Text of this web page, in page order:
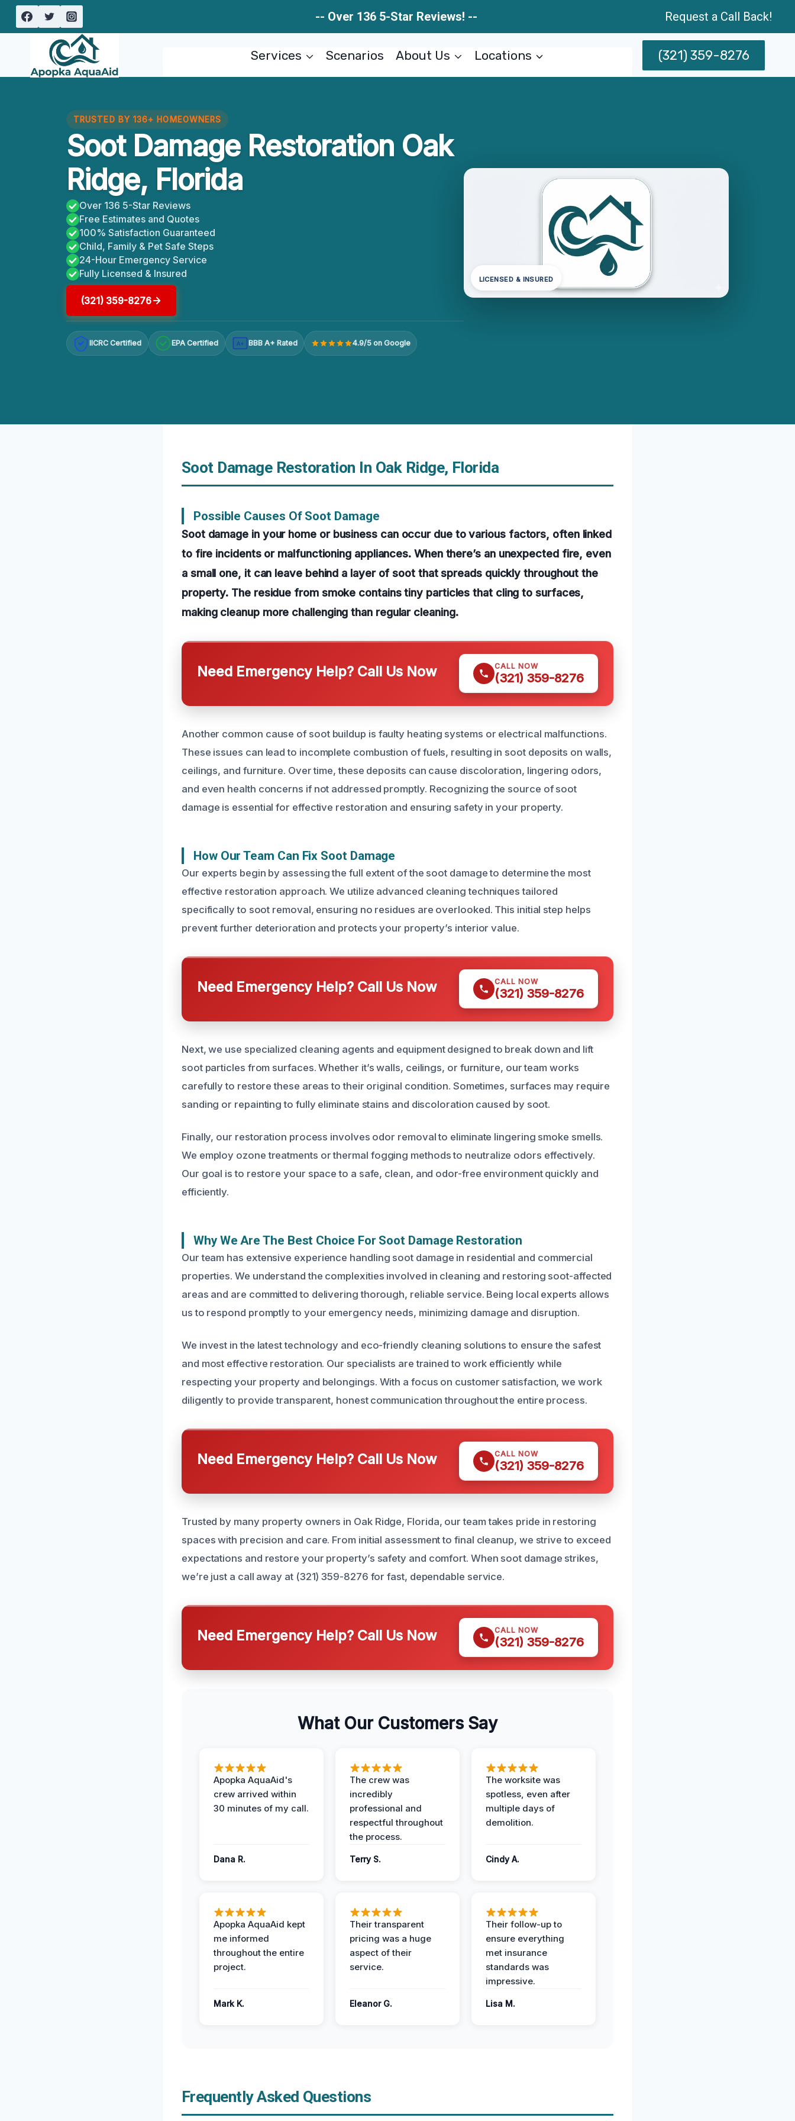
Skip
-- Over 136 5-Star Reviews! -- Request a Call Back!
Services Scenarios About Us Locations (321) 359-8276
TRUSTED BY 136+ HOMEOWNERS
Soot Damage Restoration Oak
Ridge, Florida
Over 136 5-Star Reviews
Free Estimates and Quotes
100% Satisfaction Guaranteed
Child, Family & Pet Safe Steps
24-Hour Emergency Service
Fully Licensed & Insured
(321) 359-8276
IICRC Certified EPA Certified A+ BBB A+ Rated 4.9/5 on Google
LICENSED & INSURED
Soot Damage Restoration In Oak Ridge, Florida
Possible Causes Of Soot Damage
Soot damage in your home or business can occur due to various factors, often linked
to fire incidents or malfunctioning appliances. When there’s an unexpected fire, even
a small one, it can leave behind a layer of soot that spreads quickly throughout the
property. The residue from smoke contains tiny particles that cling to surfaces,
making cleanup more challenging than regular cleaning.
Need Emergency Help? Call Us Now CALL NOW
(321) 359-8276
Another common cause of soot buildup is faulty heating systems or electrical malfunctions.
These issues can lead to incomplete combustion of fuels, resulting in soot deposits on walls,
ceilings, and furniture. Over time, these deposits can cause discoloration, lingering odors,
and even health concerns if not addressed promptly. Recognizing the source of soot
damage is essential for effective restoration and ensuring safety in your property.
How Our Team Can Fix Soot Damage
Our experts begin by assessing the full extent of the soot damage to determine the most
effective restoration approach. We utilize advanced cleaning techniques tailored
specifically to soot removal, ensuring no residues are overlooked. This initial step helps
prevent further deterioration and protects your property’s interior value.
Need Emergency Help? Call Us Now CALL NOW
(321) 359-8276
Next, we use specialized cleaning agents and equipment designed to break down and lift
soot particles from surfaces. Whether it’s walls, ceilings, or furniture, our team works
carefully to restore these areas to their original condition. Sometimes, surfaces may require
sanding or repainting to fully eliminate stains and discoloration caused by soot.
Finally, our restoration process involves odor removal to eliminate lingering smoke smells.
We employ ozone treatments or thermal fogging methods to neutralize odors effectively.
Our goal is to restore your space to a safe, clean, and odor-free environment quickly and
efficiently.
Why We Are The Best Choice For Soot Damage Restoration
Our team has extensive experience handling soot damage in residential and commercial
properties. We understand the complexities involved in cleaning and restoring soot-affected
areas and are committed to delivering thorough, reliable service. Being local experts allows
us to respond promptly to your emergency needs, minimizing damage and disruption.
We invest in the latest technology and eco-friendly cleaning solutions to ensure the safest
and most effective restoration. Our specialists are trained to work efficiently while
respecting your property and belongings. With a focus on customer satisfaction, we work
diligently to provide transparent, honest communication throughout the entire process.
Need Emergency Help? Call Us Now CALL NOW
(321) 359-8276
Trusted by many property owners in Oak Ridge, Florida, our team takes pride in restoring
spaces with precision and care. From initial assessment to final cleanup, we strive to exceed
expectations and restore your property’s safety and comfort. When soot damage strikes,
we’re just a call away at (321) 359-8276 for fast, dependable service.
Need Emergency Help? Call Us Now CALL NOW
(321) 359-8276
What Our Customers Say
Apopka AquaAid's
crew arrived within
30 minutes of my call.
Dana R.
The crew was
incredibly
professional and
respectful throughout
the process.
Terry S.
The worksite was
spotless, even after
multiple days of
demolition.
Cindy A.
Apopka AquaAid kept
me informed
throughout the entire
project.
Mark K.
Their transparent
pricing was a huge
aspect of their
service.
Eleanor G.
Their follow-up to
ensure everything
met insurance
standards was
impressive.
Lisa M.
Frequently Asked Questions